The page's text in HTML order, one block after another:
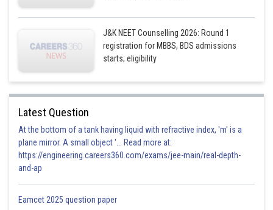
J&K NEET Counselling 2026: Round 1
registration for MBBS, BDS admissions
starts; eligibility
Latest Question
At the bottom of a tank having liquid with refractive index, 'm' is a
plane mirror. A small object '... Read more at:
https://engineering.careers360.com/exams/jee-main/real-depth-
and-ap
Eamcet 2025 question paper